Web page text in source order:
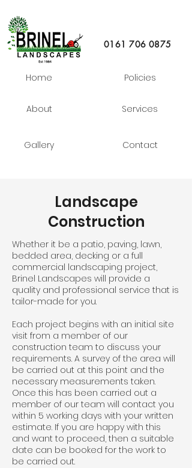
Home
About
Gallery
0161 706 0875
Policies
Services
Contact
Landscape
Construction
Whether it be a patio, paving, lawn,
bedded area, decking or a full
commercial landscaping project,
Brinel Landscapes will provide a
quality and professional service that is
tailor-made for you.
Each project begins with an initial site
visit from a member of our
construction team to discuss your
requirements. A survey of the area will
be carried out at this point and the
necessary measurements taken.
Once this has been carried out a
member of our team will contact you
within 5 working days with your written
estimate. If you are happy with this
and want to proceed, then a suitable
date can be booked for the work to
be carried out.